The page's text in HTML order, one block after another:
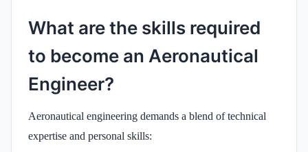
What are the skills required
to become an Aeronautical
Engineer?
Aeronautical engineering demands a blend of technical
expertise and personal skills: